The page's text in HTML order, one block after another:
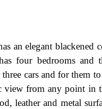
an elegant blackened
four bedrooms and
cars and for them
view from any point in
leather and metal